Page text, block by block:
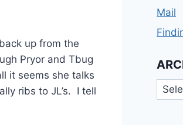
up from the
Pryor and Tbug
it seems she talks
ribs to JL’s. I tell
Mail